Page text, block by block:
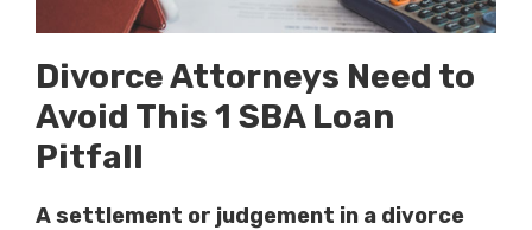
Divorce Attorneys Need to
Avoid This 1 SBA Loan
Pitfall
A settlement or judgement in a divorce